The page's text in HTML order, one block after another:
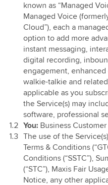
known as “Managed
Managed Voice
Cloud”), each a
option to add more
instant messaging,
digital recording,
engagement,
walkie-talkie and
applicable as you
the Service(s) may
software, professional
You: Business
The use of the
Terms & Conditions
Conditions (“SSTC”),
(“STC”), Maxis Fair
Notice, any other